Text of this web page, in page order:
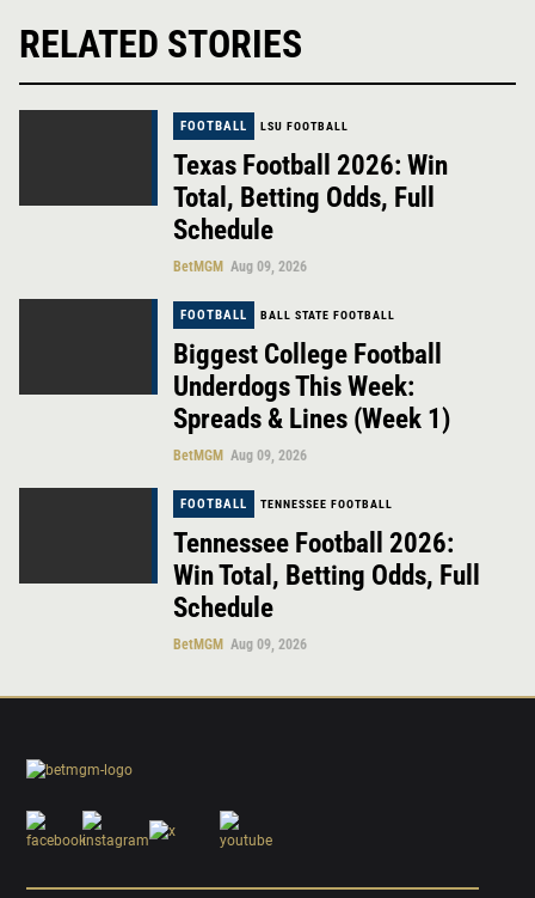
RELATED STORIES
FOOTBALL LSU FOOTBALL
Texas Football 2026: Win
Total, Betting Odds, Full
Schedule
BetMGM Aug 09, 2026
FOOTBALL BALL STATE FOOTBALL
Biggest College Football
Underdogs This Week:
Spreads & Lines (Week 1)
BetMGM Aug 09, 2026
FOOTBALL TENNESSEE FOOTBALL
Tennessee Football 2026:
Win Total, Betting Odds, Full
Schedule
BetMGM Aug 09, 2026